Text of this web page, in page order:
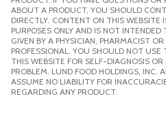
ABOUT A PRODUCT, YOU SHOULD
DIRECTLY. CONTENT ON THIS WEBSITE
PURPOSES ONLY AND IS NOT
GIVEN BY A PHYSICIAN, PHARMACIST
PROFESSIONAL. YOU SHOULD NOT USE
THIS WEBSITE FOR SELF-DIAGNOSIS
PROBLEM. LUND FOOD HOLDINGS, INC.
ASSUME NO LIABILITY FOR
REGARDING ANY PRODUCT.